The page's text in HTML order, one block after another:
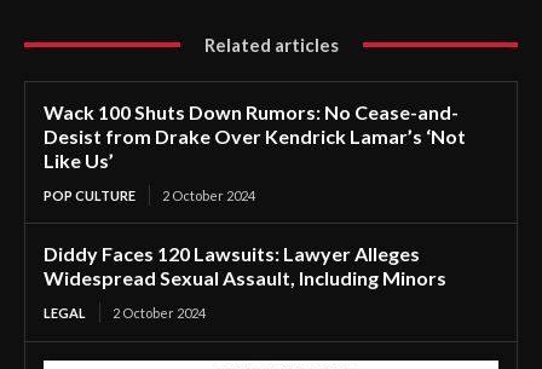
Related articles
Wack 100 Shuts Down Rumors: No Cease-and-
Desist from Drake Over Kendrick Lamar’s ‘Not
Like Us’
POP CULTURE 2 October 2024
Diddy Faces 120 Lawsuits: Lawyer Alleges
Widespread Sexual Assault, Including Minors
LEGAL 2 October 2024